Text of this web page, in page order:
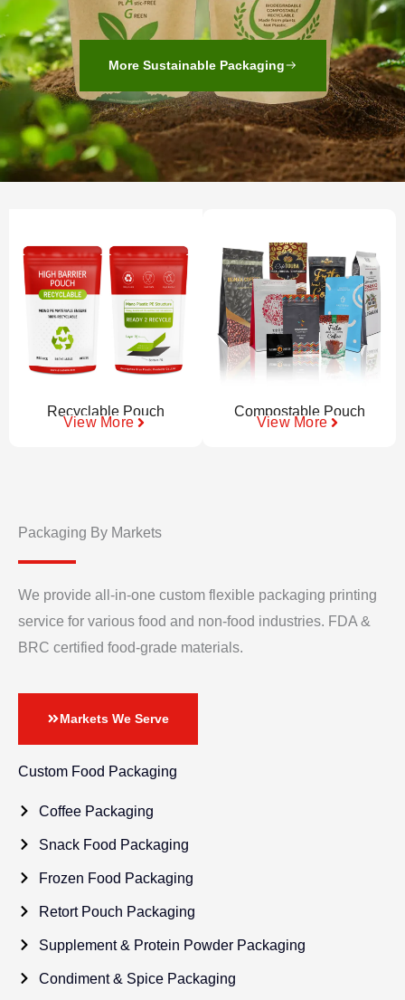
More Sustainable Packaging
Recyclable Pouch
View More
Compostable Pouch
View More
Packaging By Markets
We provide all-in-one custom flexible packaging printing
service for various food and non-food industries. FDA &
BRC certified food-grade materials.
Markets We Serve
Custom Food Packaging
Coffee Packaging
Snack Food Packaging
Frozen Food Packaging
Retort Pouch Packaging
Supplement & Protein Powder Packaging
Condiment & Spice Packaging